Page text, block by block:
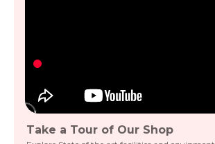
Take a Tour of Our Shop